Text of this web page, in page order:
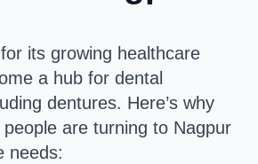
its growing healthcare
a hub for dental
dentures. Here’s why
are turning to Nagpur
needs: